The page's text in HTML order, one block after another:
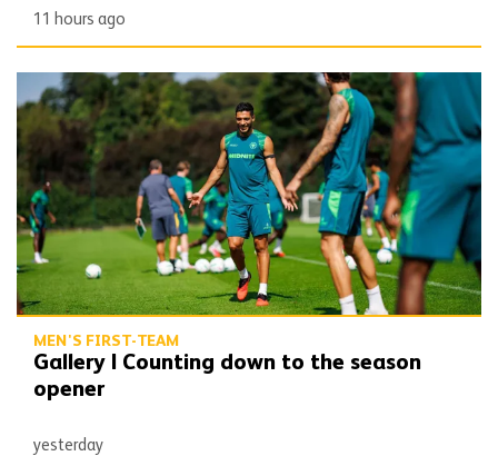
11 hours ago
Gallery | Counting down to the season opener
MEN'S FIRST-TEAM
Gallery | Counting down to the season
opener
yesterday